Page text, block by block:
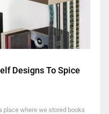
Designs To Spice
place where we stored books